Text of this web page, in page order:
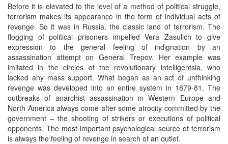
Before it is elevated to the level of a method of political struggle,
terrorism makes its appearance in the form of individual acts of
revenge. So it was in Russia, the classic land of terrorism. The
flogging of political prisoners impelled Vera Zasulich to give
expression to the general feeling of indignation by an
assassination attempt on General Trepov. Her example was
imitated in the circles of the revolutionary intelligentsia, who
lacked any mass support. What began as an act of unthinking
revenge was developed into an entire system in 1879-81. The
outbreaks of anarchist assassination in Western Europe and
North America always come after some atrocity committed by the
government – the shooting of strikers or executions of political
opponents. The most important psychological source of terrorism
is always the feeling of revenge in search of an outlet.